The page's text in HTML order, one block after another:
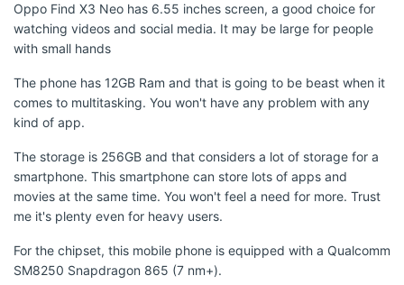
Oppo Find X3 Neo has 6.55 inches screen, a good choice for
watching videos and social media. It may be large for people
with small hands
The phone has 12GB Ram and that is going to be beast when it
comes to multitasking. You won't have any problem with any
kind of app.
The storage is 256GB and that considers a lot of storage for a
smartphone. This smartphone can store lots of apps and
movies at the same time. You won't feel a need for more. Trust
me it's plenty even for heavy users.
For the chipset, this mobile phone is equipped with a Qualcomm
SM8250 Snapdragon 865 (7 nm+).